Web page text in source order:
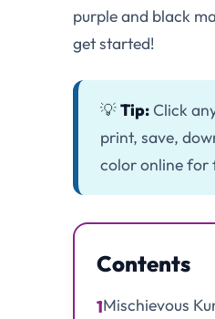
purple and black
get started!
💡Tip: Click
print, save,
color online for
Contents
1Mischievous